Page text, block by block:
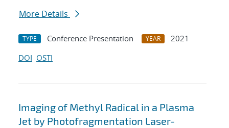
More Details
TYPE Conference Presentation YEAR
2021
DOI OSTI
Imaging of Methyl Radical in a Plasma
Jet by Photofragmentation Laser-